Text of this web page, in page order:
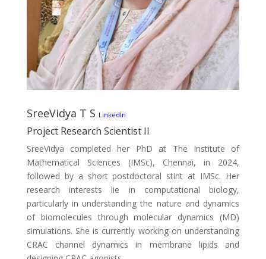
SreeVidya T S LinkedIn
Project Research Scientist II
SreeVidya completed her PhD at The Institute of
Mathematical Sciences (IMSc), Chennai, in 2024,
followed by a short postdoctoral stint at IMSc. Her
research interests lie in computational biology,
particularly in understanding the nature and dynamics
of biomolecules through molecular dynamics (MD)
simulations. She is currently working on understanding
CRAC channel dynamics in membrane lipids and